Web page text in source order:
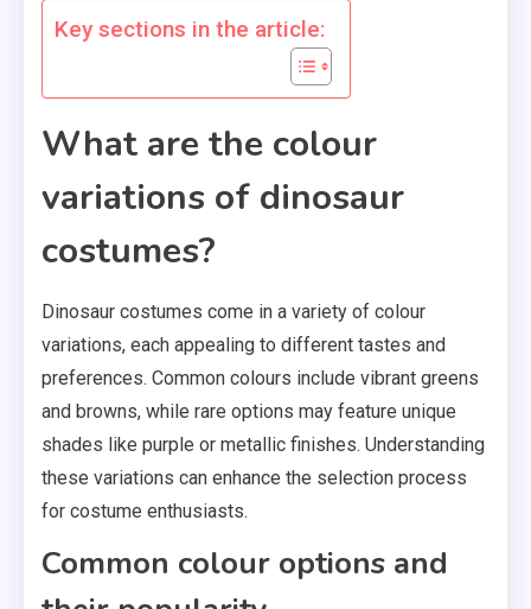
Key sections in the article:
What are the colour
variations of dinosaur
costumes?
Dinosaur costumes come in a variety of colour
variations, each appealing to different tastes and
preferences. Common colours include vibrant greens
and browns, while rare options may feature unique
shades like purple or metallic finishes. Understanding
these variations can enhance the selection process
for costume enthusiasts.
Common colour options and